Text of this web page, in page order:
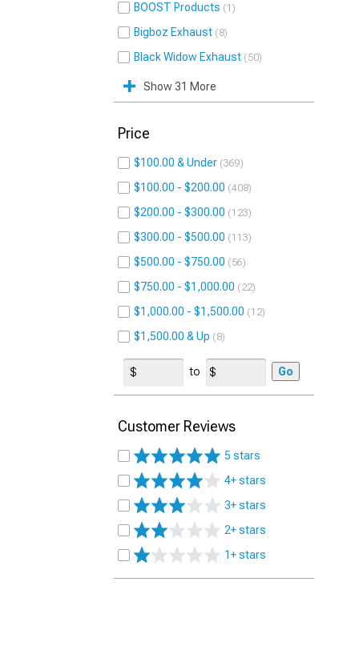
BOOST Products 1
Bigboz Exhaust 8
Black Widow Exhaust 50
Show 31 More
Price
$100.00 & Under 369
$100.00 - $200.00 408
$200.00 - $300.00 123
$300.00 - $500.00 113
$500.00 - $750.00 56
$750.00 - $1,000.00 22
$1,000.00 - $1,500.00 12
$1,500.00 & Up 8
to Go
Customer Reviews
5 stars
4+ stars
3+ stars
2+ stars
1+ stars